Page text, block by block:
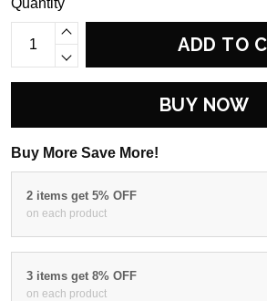
Quantity
ADD TO
BUY NOW
Buy More Save More!
2 items get 5% OFF
on each product
3 items get 8% OFF
on each product